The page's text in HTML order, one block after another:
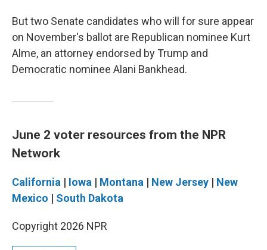
But two Senate candidates who will for sure appear
on November's ballot are Republican nominee Kurt
Alme, an attorney endorsed by Trump and
Democratic nominee Alani Bankhead.
June 2 voter resources from the NPR
Network
California | Iowa | Montana | New Jersey | New
Mexico | South Dakota
Copyright 2026 NPR